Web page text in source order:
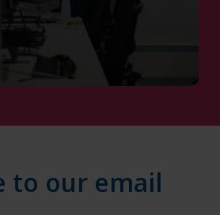
to our email